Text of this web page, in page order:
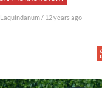
/ 12 years ago